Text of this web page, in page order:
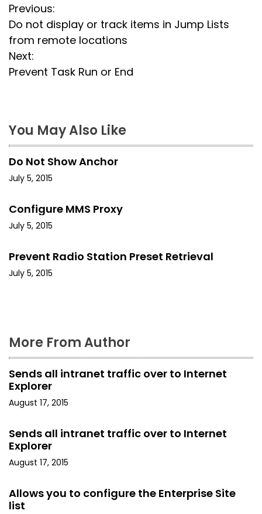
P
o
s
t
a
v
i
a
i
Previous:
Do not display or track items in Jump Lists
from remote locations
Next:
Prevent Task Run or End
You May Also Like
Do Not Show Anchor
July 5, 2015
Configure MMS Proxy
July 5, 2015
Prevent Radio Station Preset Retrieval
July 5, 2015
More From Author
Sends all intranet traffic over to Internet
Explorer
August 17, 2015
Sends all intranet traffic over to Internet
Explorer
August 17, 2015
Allows you to configure the Enterprise Site
list